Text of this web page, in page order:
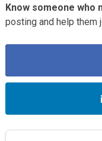
Know someone who
posting and help them